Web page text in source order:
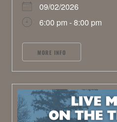
09/02/2026
6:00 pm - 8:00 pm
MORE INFO